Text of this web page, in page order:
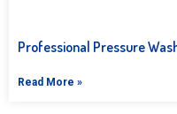
Professional Pressure
Read More »